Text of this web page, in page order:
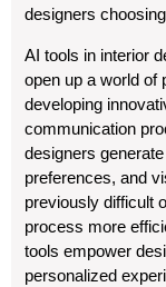
designers
AI tools in interior
open up a world of
developing
communication
designers
preferences, and
previously difficult
process more
tools empower
personalized